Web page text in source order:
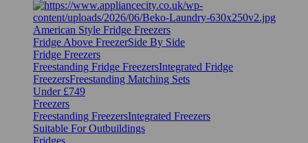
American Style Fridge Freezers
Fridge Above FreezerSide By Side
Fridge Freezers
Freestanding Fridge FreezersIntegrated Fridge
FreezersFreestanding Matching Sets
Under £749
Freezers
Freestanding FreezersIntegrated Freezers
Suitable For Outbuildings